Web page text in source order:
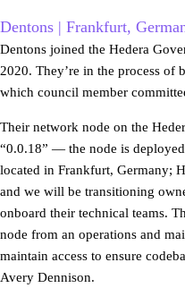
Dentons | Frankfurt,
Dentons joined the Hedera
2020. They’re in the process of
which council member
Their network node on the
“0.0.18” — the node is
located in Frankfurt, Germany;
and we will be transitioning
onboard their technical teams.
node from an operations and
maintain access to ensure
Avery Dennison.